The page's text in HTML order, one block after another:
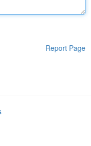
Report Page